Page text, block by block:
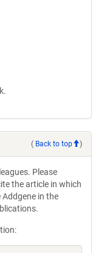
( Back to top )
Please
the article in which
in the